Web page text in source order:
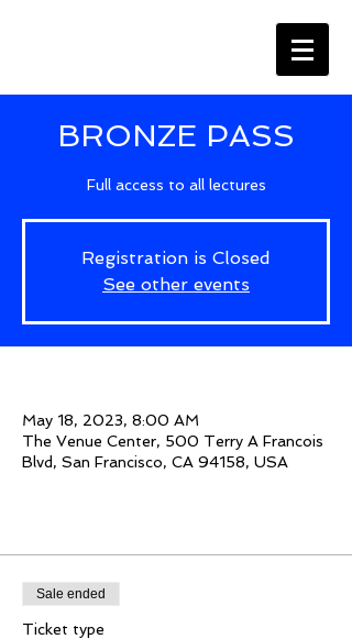
BRONZE PASS
Full access to all lectures
Registration is Closed
See other events
May 18, 2023, 8:00 AM
The Venue Center, 500 Terry A Francois
Blvd, San Francisco, CA 94158, USA
Sale ended
Ticket type